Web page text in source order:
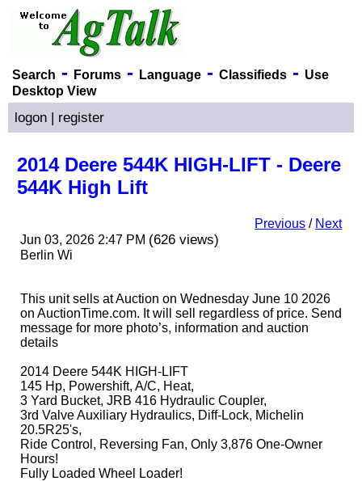
Search - Forums- Language- Classifieds- Use
Desktop View
logon | register
2014 Deere 544K HIGH-LIFT - Deere
544K High Lift
Previous / Next
Jun 03, 2026 2:47 PM (626 views)
Berlin Wi
This unit sells at Auction on Wednesday June 10 2026
on AuctionTime.com. It will sell regardless of price. Send
message for more photo’s, information and auction
details
2014 Deere 544K HIGH-LIFT
145 Hp, Powershift, A/C, Heat,
3 Yard Bucket, JRB 416 Hydraulic Coupler,
3rd Valve Auxiliary Hydraulics, Diff-Lock, Michelin
20.5R25's,
Ride Control, Reversing Fan, Only 3,876 One-Owner
Hours!
Fully Loaded Wheel Loader!